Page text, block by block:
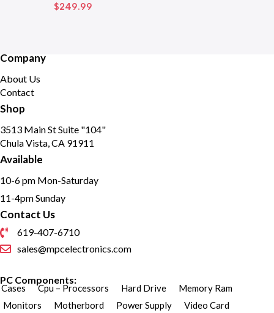
$249.99
Company
About Us
Contact
Shop
3513 Main St Suite "104"
Chula Vista, CA 91911
Available
10-6 pm Mon-Saturday
11-4pm Sunday
Contact Us
619-407-6710
sales@mpcelectronics.com
PC Components:
Cases Cpu – Processors Hard Drive
Memory Ram
Monitors
Motherbord Power Supply Video Card